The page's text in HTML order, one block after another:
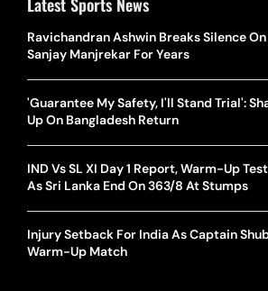
Ravichandran Ashwin Breaks Silence
Sanjay Manjrekar For Years
'Guarantee My Safety, I'll Stand Trial':
Up On Bangladesh Return
IND Vs SL XI Day 1 Report, Warm-Up
As Sri Lanka End On 363/8 At Stumps
Injury Setback For India As Captain
Warm-Up Match